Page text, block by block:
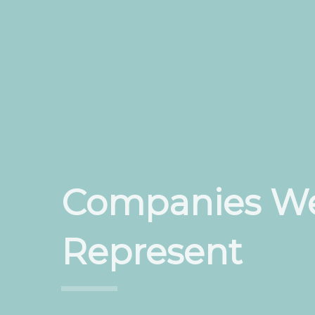
Companies
Represent